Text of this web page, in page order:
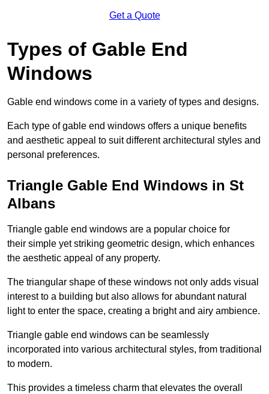
Get a Quote
Types of Gable End
Windows
Gable end windows come in a variety of types and designs.
Each type of gable end windows offers a unique benefits
and aesthetic appeal to suit different architectural styles and
personal preferences.
Triangle Gable End Windows in St
Albans
Triangle gable end windows are a popular choice for
their simple yet striking geometric design, which enhances
the aesthetic appeal of any property.
The triangular shape of these windows not only adds visual
interest to a building but also allows for abundant natural
light to enter the space, creating a bright and airy ambience.
Triangle gable end windows can be seamlessly
incorporated into various architectural styles, from traditional
to modern.
This provides a timeless charm that elevates the overall